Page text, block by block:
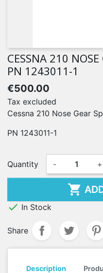
CESSNA 210
PN 1243011-1
€500.00
Tax excluded
Cessna 210 Nose Gear
PN 1243011-1
Quantity - +

 In Stock
Share
Description